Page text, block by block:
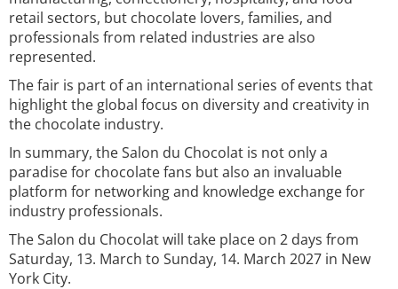
retail sectors, but chocolate lovers, families, and
professionals from related industries are also
represented.
The fair is part of an international series of events that
highlight the global focus on diversity and creativity in
the chocolate industry.
In summary, the Salon du Chocolat is not only a
paradise for chocolate fans but also an invaluable
platform for networking and knowledge exchange for
industry professionals.
The Salon du Chocolat will take place on 2 days from
Saturday, 13. March to Sunday, 14. March 2027 in New
York City.